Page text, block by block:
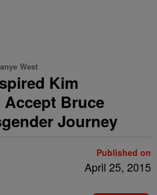
West
Kim
Accept Bruce
Journey
Published on
April 25, 2015